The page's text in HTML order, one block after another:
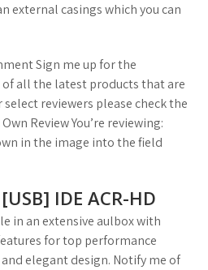
external casings which you can
Sign me up for the
of all the latest products that are
select reviewers please check the
Review You’re reviewing:
in the image into the field
IDE ACR-HD
in an extensive aulbox with
for top performance
elegant design. Notify me of